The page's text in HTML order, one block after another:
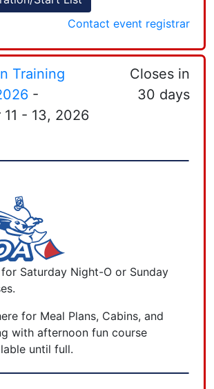
Contact event registrar
Training
-
- 13, 2026
Closes in
30 days
Saturday Night-O or Sunday
for Meal Plans, Cabins, and
with afternoon fun course
until full.
courses will close at 9 am